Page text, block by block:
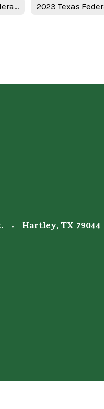
2024 Texas Federal Report Card
Hartley, TX 79044